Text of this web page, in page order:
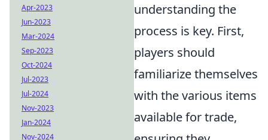
understanding the
process is key. First,
players should
familiarize themselves
with the various items
available for trade,
Apr-2023
Jun-2023
Mar-2024
Sep-2023
Oct-2024
Jul-2023
Jul-2024
Nov-2023
Jan-2024
Nov-2024